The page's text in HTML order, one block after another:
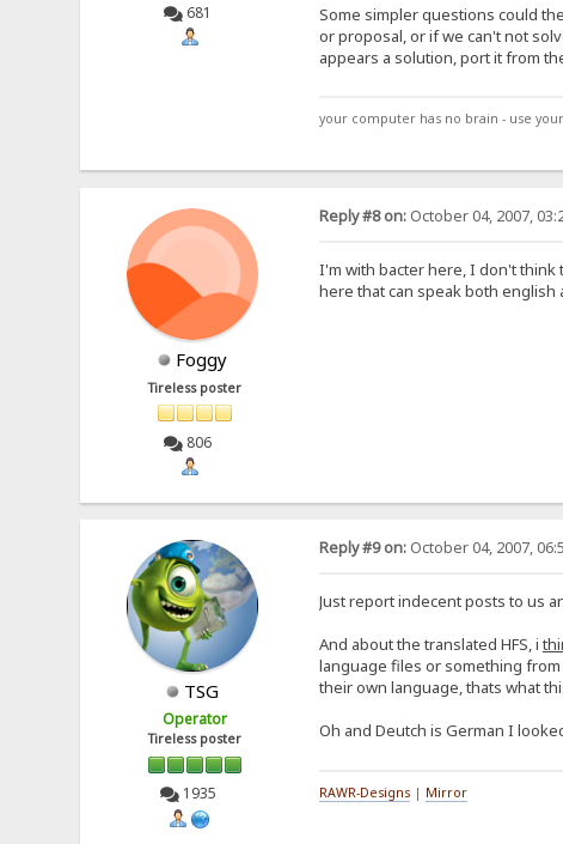
681
Some simpler questions could
or proposal, or if we can't not
appears a solution, port it from
your computer has no brain - use
Foggy
Tireless poster
806
Reply #8 on:October 04, 2007,
I'm with bacter here, I don't
here that can speak both
TSG
Operator
Tireless poster
1935
Reply #9 on:October 04, 2007,
Just report indecent posts to us
And about the translated HFS, i
language files or something
their own language, thats what
Oh and Deutch is German I
RAWR-Designs| Mirror